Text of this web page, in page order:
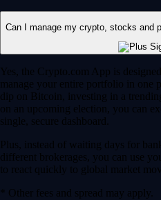
Can I manage my crypto, stocks and
Yes, the Crypto.com App is
manage your entire portfolio in one
dip on Bitcoin, investing in a
on an upcoming election, you can
single, secure dashboard.
Plus, instead of waiting days for
different brokerages, you can use
to react quickly to global market
* Other fees and spread may apply.